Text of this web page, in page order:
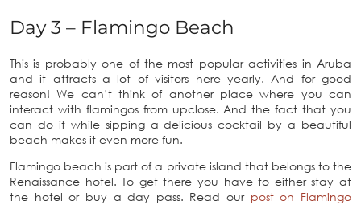
Day 3 – Flamingo Beach
This is probably one of the most popular activities in Aruba
and it attracts a lot of visitors here yearly. And for good
reason! We can’t think of another place where you can
interact with flamingos from upclose. And the fact that you
can do it while sipping a delicious cocktail by a beautiful
beach makes it even more fun.
Flamingo beach is part of a private island that belongs to the
Renaissance hotel. To get there you have to either stay at
the hotel or buy a day pass. Read our post on Flamingo